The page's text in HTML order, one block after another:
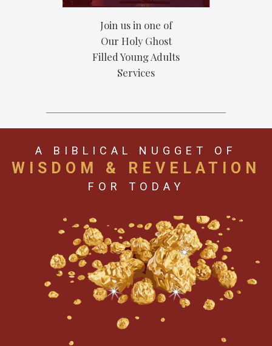
Join us in one of
Our Holy Ghost
Filled Young Adults
Services
A BIBLICAL NUGGET OF
WISDOM & REVELATION
FOR TODAY